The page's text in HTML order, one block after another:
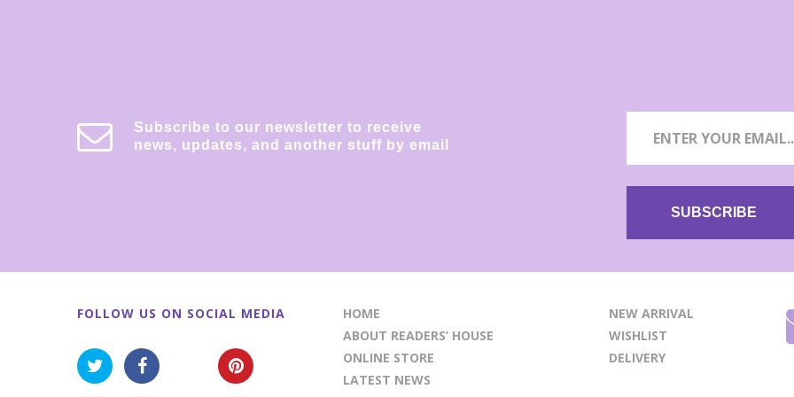
Subscribe to our newsletter to receive
news, updates, and another stuff by email
FOLLOW US ON SOCIAL MEDIA
HOME
ABOUT READERS’ HOUSE
ONLINE STORE
LATEST NEWS
NEW ARRIVAL
WISHLIST
DELIVERY